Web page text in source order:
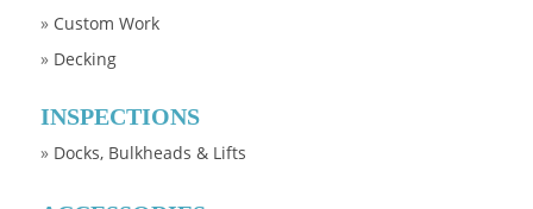
» Custom Work
» Decking
INSPECTIONS
» Docks, Bulkheads & Lifts